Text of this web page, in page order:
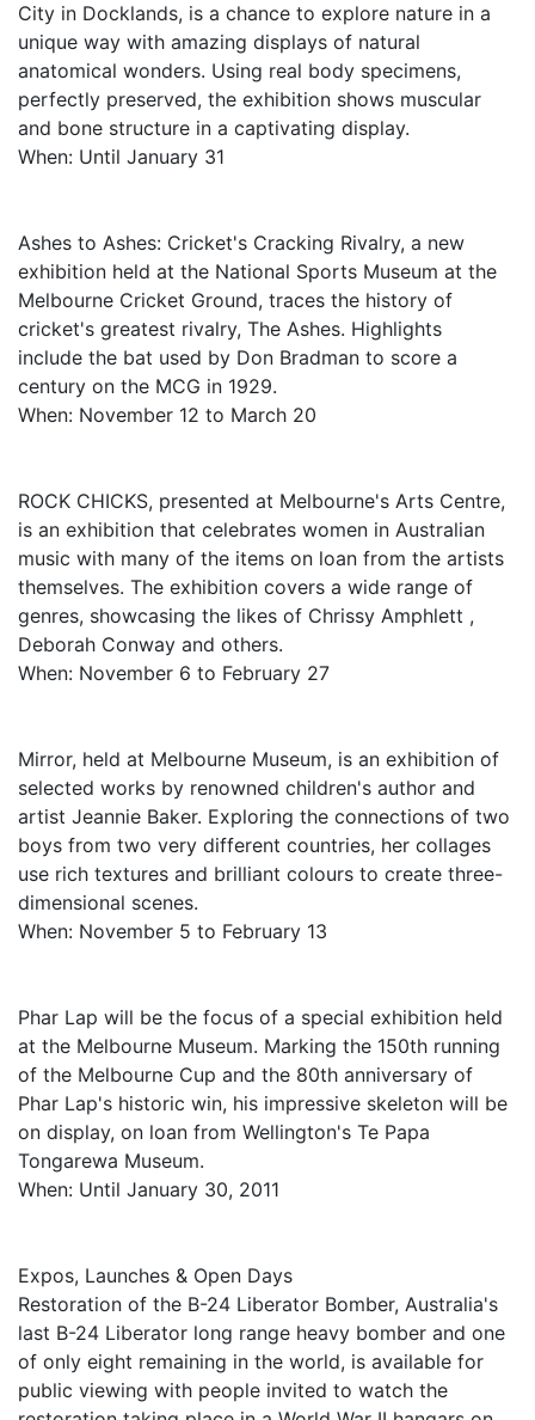
City in Docklands, is a chance to explore nature in a
unique way with amazing displays of natural
anatomical wonders. Using real body specimens,
perfectly preserved, the exhibition shows muscular
and bone structure in a captivating display.
When: Until January 31
Ashes to Ashes: Cricket's Cracking Rivalry, a new
exhibition held at the National Sports Museum at the
Melbourne Cricket Ground, traces the history of
cricket's greatest rivalry, The Ashes. Highlights
include the bat used by Don Bradman to score a
century on the MCG in 1929.
When: November 12 to March 20
ROCK CHICKS, presented at Melbourne's Arts Centre,
is an exhibition that celebrates women in Australian
music with many of the items on loan from the artists
themselves. The exhibition covers a wide range of
genres, showcasing the likes of Chrissy Amphlett ,
Deborah Conway and others.
When: November 6 to February 27
Mirror, held at Melbourne Museum, is an exhibition of
selected works by renowned children's author and
artist Jeannie Baker. Exploring the connections of two
boys from two very different countries, her collages
use rich textures and brilliant colours to create three-
dimensional scenes.
When: November 5 to February 13
Phar Lap will be the focus of a special exhibition held
at the Melbourne Museum. Marking the 150th running
of the Melbourne Cup and the 80th anniversary of
Phar Lap's historic win, his impressive skeleton will be
on display, on loan from Wellington's Te Papa
Tongarewa Museum.
When: Until January 30, 2011
Expos, Launches & Open Days
Restoration of the B-24 Liberator Bomber, Australia's
last B-24 Liberator long range heavy bomber and one
of only eight remaining in the world, is available for
public viewing with people invited to watch the